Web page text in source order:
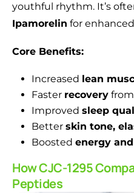
youthful rhythm. It’s
Ipamorelin for
Core Benefits:
Increased lean
Faster recovery
Improved sleep
Better skin tone,
Boosted energy
How CJC-1295
Peptides